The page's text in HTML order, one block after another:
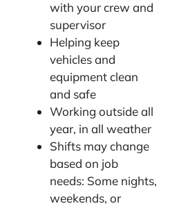
with your crew and
supervisor
Helping keep
vehicles and
equipment clean
and safe
Working outside all
year, in all weather
Shifts may change
based on job
needs: Some nights,
weekends, or